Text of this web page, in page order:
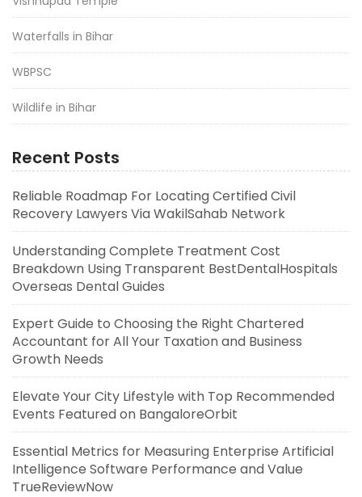
Waterfalls in Bihar
WBPSC
Wildlife in Bihar
Recent Posts
Reliable Roadmap For Locating Certified Civil
Recovery Lawyers Via WakilSahab Network
Understanding Complete Treatment Cost
Breakdown Using Transparent BestDentalHospitals
Overseas Dental Guides
Expert Guide to Choosing the Right Chartered
Accountant for All Your Taxation and Business
Growth Needs
Elevate Your City Lifestyle with Top Recommended
Events Featured on BangaloreOrbit
Essential Metrics for Measuring Enterprise Artificial
Intelligence Software Performance and Value
TrueReviewNow